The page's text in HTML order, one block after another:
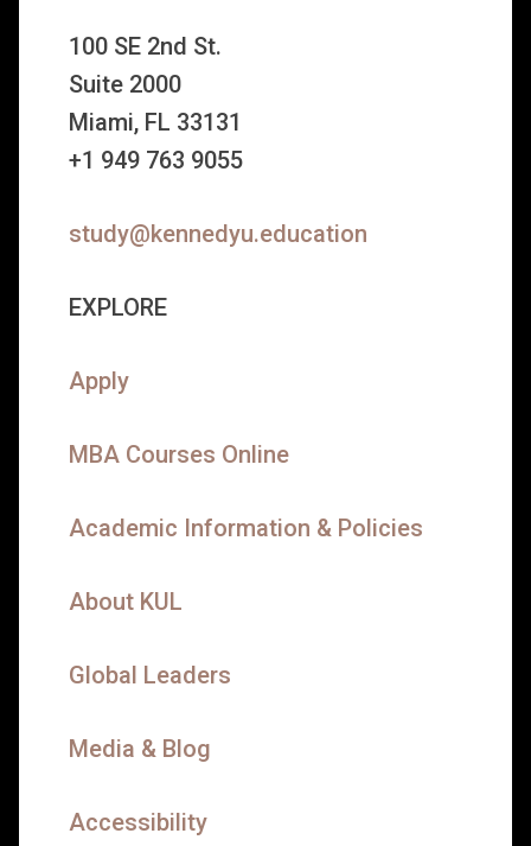
100 SE 2nd St.
Suite 2000
Miami, FL 33131
+1 949 763 9055
study@kennedyu.education
EXPLORE
Apply
MBA Courses Online
Academic Information & Policies
About KUL
Global Leaders
Media & Blog
Accessibility